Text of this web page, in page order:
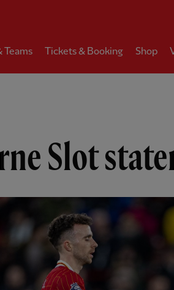
Teams Tickets & Booking Shop
Slot